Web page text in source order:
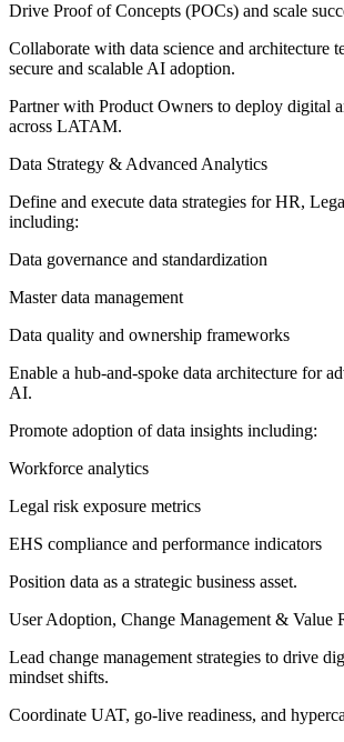
Drive Proof of Concepts (POCs) and scale
Collaborate with data science and architecture
secure and scalable AI adoption.
Partner with Product Owners to deploy digital
across LATAM.
Data Strategy & Advanced Analytics
Define and execute data strategies for HR,
including:
Data governance and standardization
Master data management
Data quality and ownership frameworks
Enable a hub-and-spoke data architecture for
AI.
Promote adoption of data insights including:
Workforce analytics
Legal risk exposure metrics
EHS compliance and performance indicators
Position data as a strategic business asset.
User Adoption, Change Management & Value
Lead change management strategies to drive
mindset shifts.
Coordinate UAT, go-live readiness, and